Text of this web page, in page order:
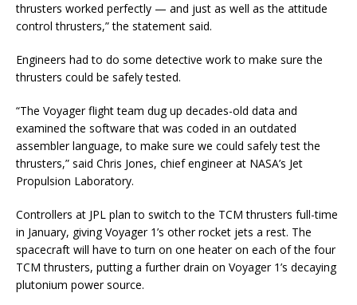
thrusters worked perfectly — and just as well as the attitude
control thrusters,” the statement said.
Engineers had to do some detective work to make sure the
thrusters could be safely tested.
“The Voyager flight team dug up decades-old data and
examined the software that was coded in an outdated
assembler language, to make sure we could safely test the
thrusters,” said Chris Jones, chief engineer at NASA’s Jet
Propulsion Laboratory.
Controllers at JPL plan to switch to the TCM thrusters full-time
in January, giving Voyager 1’s other rocket jets a rest. The
spacecraft will have to turn on one heater on each of the four
TCM thrusters, putting a further drain on Voyager 1’s decaying
plutonium power source.